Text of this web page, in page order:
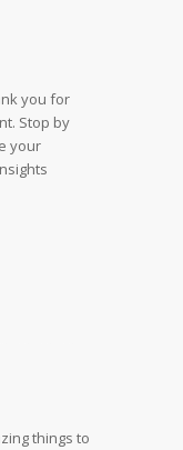
you for
Stop by
your
things to